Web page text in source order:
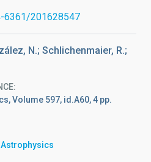
6361/201628547
N.; Schlichenmaier, R.;
Volume 597, id.A60, 4 pp.